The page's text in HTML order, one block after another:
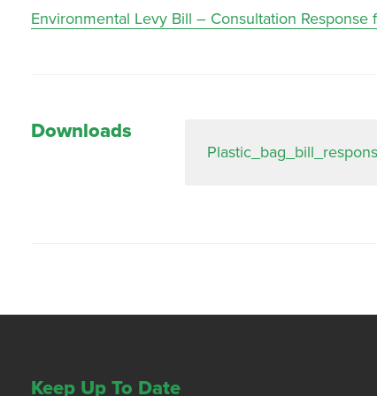
Environmental Levy Bill – Consultation
Downloads
Keep Up To Date